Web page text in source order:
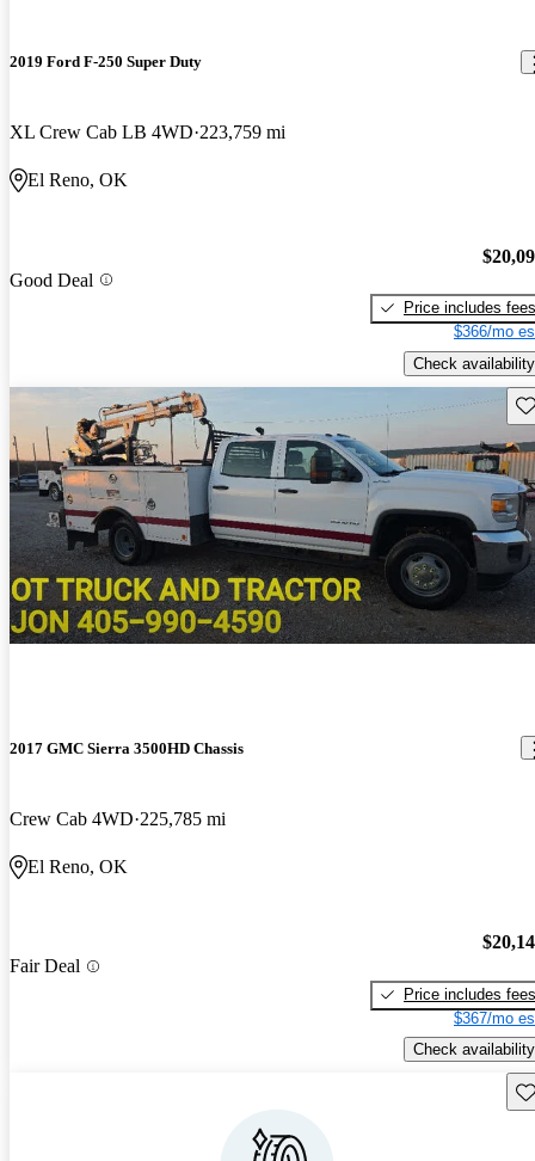
2019 Ford F-250 Super Duty
XL Crew Cab LB 4WD 223,759 mi
El Reno, OK
Good Deal
Price includes fees
$366/mo
Check availability
2017 GMC Sierra 3500HD Chassis
Crew Cab 4WD 225,785 mi
El Reno, OK
Fair Deal
Price includes fees
$367/mo
Check availability